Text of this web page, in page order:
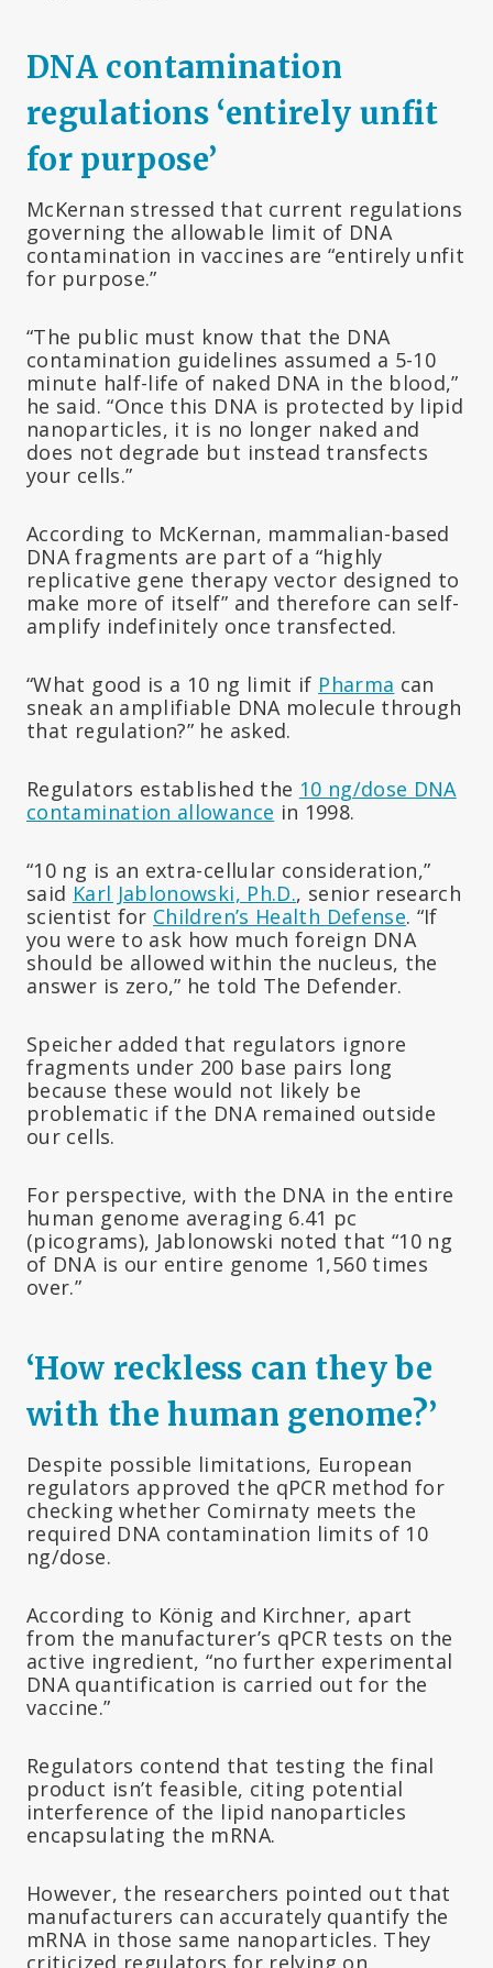
DNA contamination
regulations ‘entirely unfit
for purpose’
McKernan stressed that current regulations
governing the allowable limit of DNA
contamination in vaccines are “entirely unfit
for purpose.”
“The public must know that the DNA
contamination guidelines assumed a 5-10
minute half-life of naked DNA in the blood,”
he said. “Once this DNA is protected by lipid
nanoparticles, it is no longer naked and
does not degrade but instead transfects
your cells.”
According to McKernan, mammalian-based
DNA fragments are part of a “highly
replicative gene therapy vector designed to
make more of itself” and therefore can self-
amplify indefinitely once transfected.
“What good is a 10 ng limit if Pharma can
sneak an amplifiable DNA molecule through
that regulation?” he asked.
Regulators established the 10 ng/dose DNA
contamination allowance in 1998.
“10 ng is an extra-cellular consideration,”
said Karl Jablonowski, Ph.D., senior research
scientist for Children’s Health Defense. “If
you were to ask how much foreign DNA
should be allowed within the nucleus, the
answer is zero,” he told The Defender.
Speicher added that regulators ignore
fragments under 200 base pairs long
because these would not likely be
problematic if the DNA remained outside
our cells.
For perspective, with the DNA in the entire
human genome averaging 6.41 pc
(picograms), Jablonowski noted that “10 ng
of DNA is our entire genome 1,560 times
over.”
‘How reckless can they be
with the human genome?’
Despite possible limitations, European
regulators approved the qPCR method for
checking whether Comirnaty meets the
required DNA contamination limits of 10
ng/dose.
According to König and Kirchner, apart
from the manufacturer’s qPCR tests on the
active ingredient, “no further experimental
DNA quantification is carried out for the
vaccine.”
Regulators contend that testing the final
product isn’t feasible, citing potential
interference of the lipid nanoparticles
encapsulating the mRNA.
However, the researchers pointed out that
manufacturers can accurately quantify the
mRNA in those same nanoparticles. They
criticized regulators for relying on